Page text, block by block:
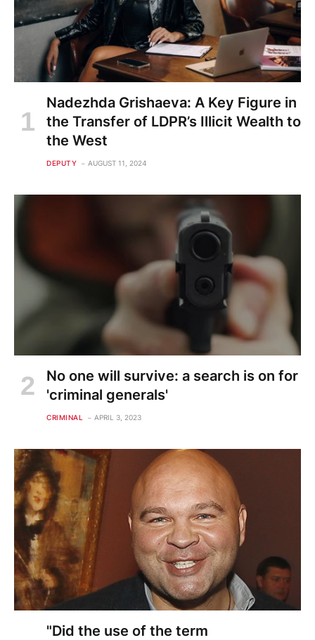
Nadezhda Grishaeva: A Key Figure in
the Transfer of LDPR’s Illicit Wealth to
the West
DEPUTY AUGUST 11, 2024
No one will survive: a search is on for
'criminal generals'
CRIMINAL APRIL 3, 2023
"Did the use of the term